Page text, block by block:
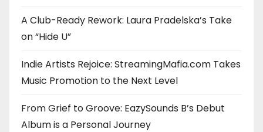
A Club-Ready Rework: Laura Pradelska’s Take
on “Hide U”
Indie Artists Rejoice: StreamingMafia.com Takes
Music Promotion to the Next Level
From Grief to Groove: EazySounds B’s Debut
Album is a Personal Journey